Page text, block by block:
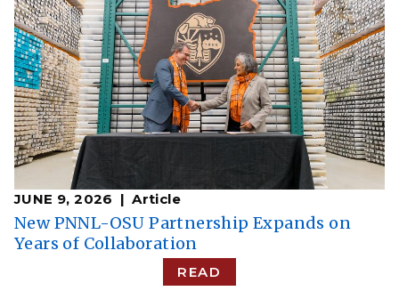
JUNE 9, 2026 Article
New PNNL-OSU Partnership Expands on
Years of Collaboration
READ